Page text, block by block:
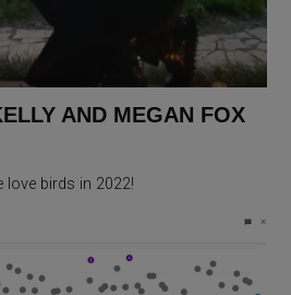
AND MEGAN FOX
love birds in 2022!